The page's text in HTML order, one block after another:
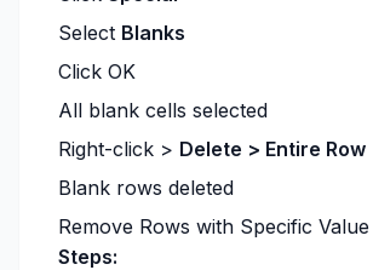
Select Blanks
Click OK
All blank cells selected
Right-click > Delete > Entire Row
Blank rows deleted
Remove Rows with Specific Value
Steps: